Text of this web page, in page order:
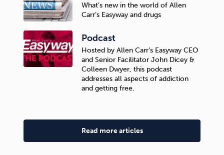
What’s new in the world of Allen
Carr’s Easyway and drugs
Podcast
Hosted by Allen Carr’s Easyway CEO
and Senior Facilitator John Dicey &
Colleen Dwyer, this podcast
addresses all aspects of addiction
and getting free.
Read more articles